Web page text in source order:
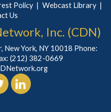
Policy
Webcast Library
Us
Inc. (CDN)
New York, NY 10018 Phone:
(212) 382-0669